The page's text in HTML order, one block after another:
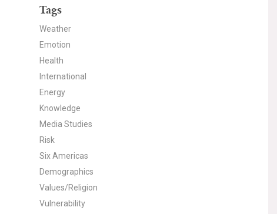
Tags
Weather
Emotion
Health
International
Energy
Knowledge
Media Studies
Risk
Six Americas
Demographics
Values/Religion
Vulnerability